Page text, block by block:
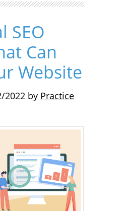
SEO
Can
Website
2022 by Practice